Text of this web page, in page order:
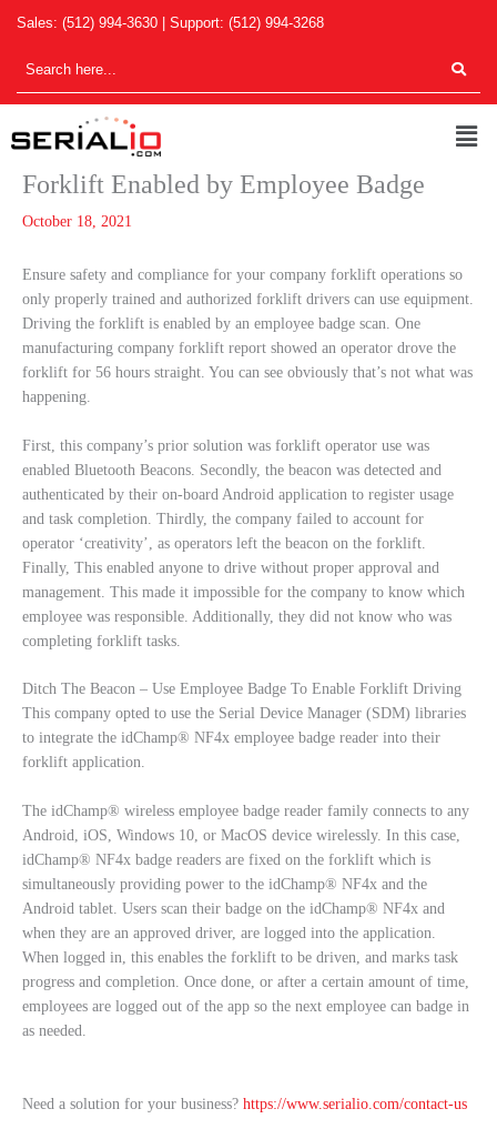
content
Sales: (512) 994-3630 | Support: (512) 994-3268
Forklift Enabled by Employee Badge
October 18, 2021
Ensure safety and compliance for your company forklift operations so
only properly trained and authorized forklift drivers can use equipment.
Driving the forklift is enabled by an employee badge scan. One
manufacturing company forklift report showed an operator drove the
forklift for 56 hours straight. You can see obviously that’s not what was
happening.
First, this company’s prior solution was forklift operator use was
enabled Bluetooth Beacons. Secondly, the beacon was detected and
authenticated by their on-board Android application to register usage
and task completion. Thirdly, the company failed to account for
operator ‘creativity’, as operators left the beacon on the forklift.
Finally, This enabled anyone to drive without proper approval and
management. This made it impossible for the company to know which
employee was responsible. Additionally, they did not know who was
completing forklift tasks.
Ditch The Beacon – Use Employee Badge To Enable Forklift Driving
This company opted to use the Serial Device Manager (SDM) libraries
to integrate the idChamp® NF4x employee badge reader into their
forklift application.
The idChamp® wireless employee badge reader family connects to any
Android, iOS, Windows 10, or MacOS device wirelessly. In this case,
idChamp® NF4x badge readers are fixed on the forklift which is
simultaneously providing power to the idChamp® NF4x and the
Android tablet. Users scan their badge on the idChamp® NF4x and
when they are an approved driver, are logged into the application.
When logged in, this enables the forklift to be driven, and marks task
progress and completion. Once done, or after a certain amount of time,
employees are logged out of the app so the next employee can badge in
as needed.
Need a solution for your business? https://www.serialio.com/contact-us